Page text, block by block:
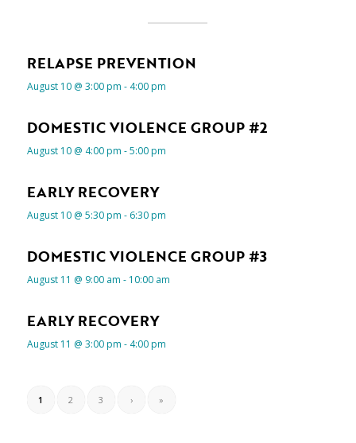
RELAPSE PREVENTION
August 10 @ 3:00 pm - 4:00 pm
DOMESTIC VIOLENCE GROUP #2
August 10 @ 4:00 pm -5:00 pm
EARLY RECOVERY
August 10 @ 5:30 pm - 6:30 pm
DOMESTIC VIOLENCE GROUP #3
August 11 @ 9:00 am - 10:00 am
EARLY RECOVERY
August 11 @ 3:00 pm - 4:00 pm
1 2 3 › »